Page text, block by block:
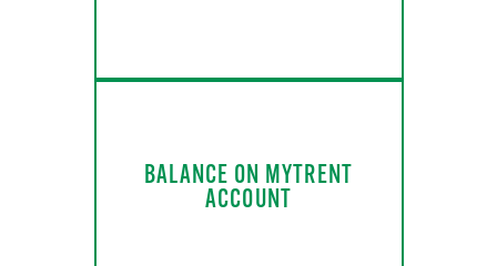
BALANCE ON MYTRENT
ACCOUNT